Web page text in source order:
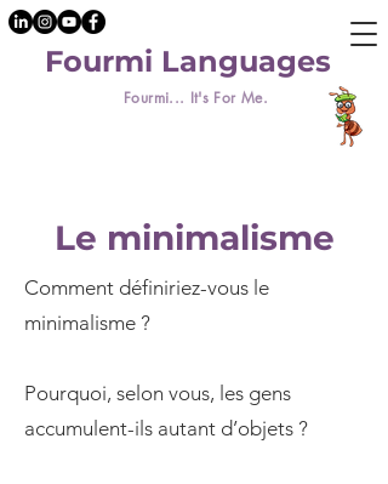
Fourmi... It's For Me.
Fourmi Languages
Le minimalisme
Comment définiriez-vous le
minimalisme ?
Pourquoi, selon vous, les gens
accumulent-ils autant d’objets ?